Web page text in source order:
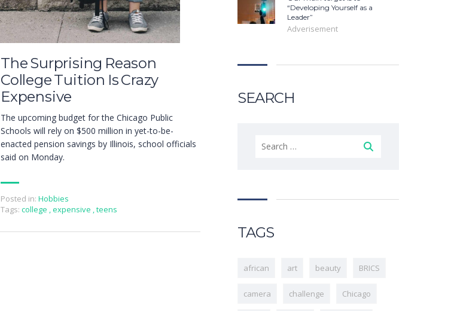
The Surprising Reason
College Tuition Is Crazy
Expensive
The upcoming budget for the Chicago Public
Schools will rely on $500 million in yet-to-be-
enacted pension savings by Illinois, school officials
said on Monday.
Posted in: Hobbies
Tags: college ,expensive ,teens
“Developing Yourself as a
Leader”
Adverisement
SEARCH
TAGS
african art beauty BRICS
camera challenge Chicago